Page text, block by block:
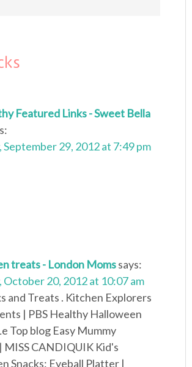
Featured Links - Sweet Bella
September 29, 2012 at 7:49 pm
treats - London Momssays:
October 20, 2012 at 10:07 am
and Treats . Kitchen Explorers
| PBS Healthy Halloween
Top blog Easy Mummy
MISS CANDIQUIK Kid's
Snacks: Eyeball Platter |